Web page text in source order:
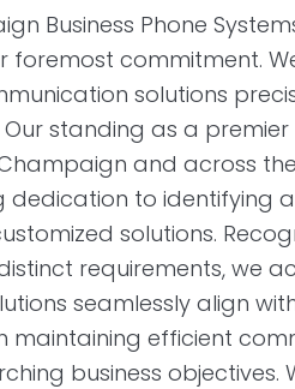
Business Phone
foremost commitment.
solutions
Our standing as a
and across
dedication to identifying
solutions.
requirements, we
seamlessly align
maintaining efficient
business objectives.